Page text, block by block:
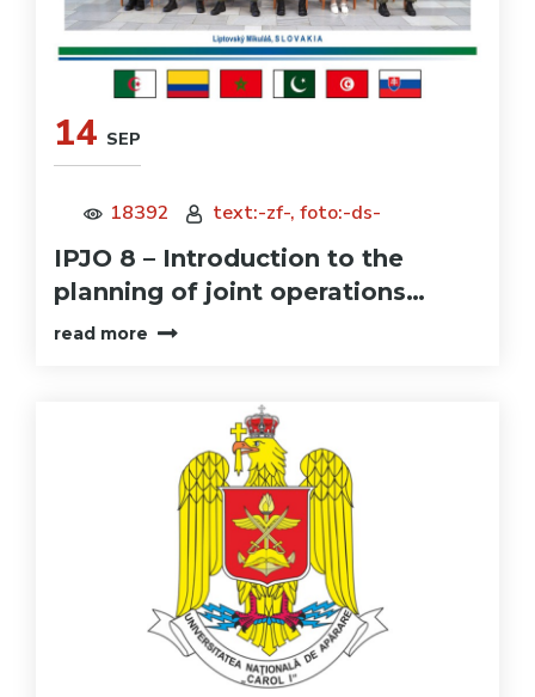
14 SEP
18392 text:-zf-, foto:-ds-
IPJO 8 – Introduction to the
planning of joint operations…
read more